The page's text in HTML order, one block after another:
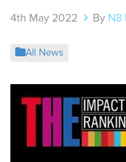
4th May 2022 By N8
All News